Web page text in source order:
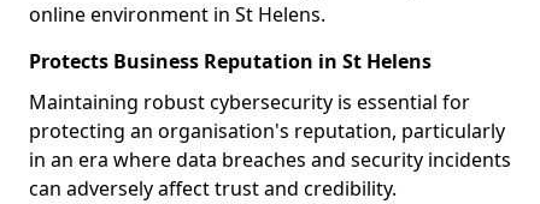
online environment in St Helens.
Protects Business Reputation in St Helens
Maintaining robust cybersecurity is essential for
protecting an organisation's reputation, particularly
in an era where data breaches and security incidents
can adversely affect trust and credibility.